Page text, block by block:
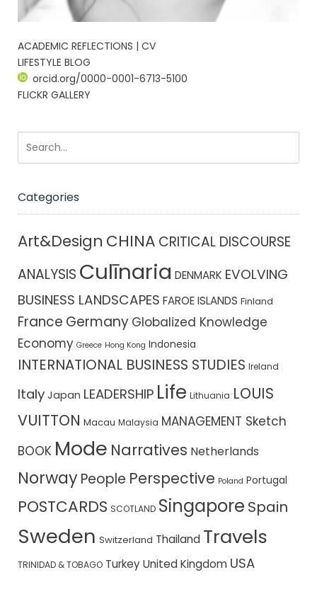
ACADEMIC REFLECTIONS | CV
LIFESTYLE BLOG
orcid.org/0000-0001-6713-5100
FLICKR GALLERY
Categories
Art&Design CHINA CRITICAL DISCOURSE
ANALYSIS Culīnaria DENMARK EVOLVING
BUSINESS LANDSCAPES FAROE ISLANDS Finland
France Germany Globalized Knowledge
Economy Greece Hong Kong Indonesia
INTERNATIONAL BUSINESS STUDIES Ireland
Italy Japan LEADERSHIP Life Lithuania LOUIS
VUITTON Macau Malaysia MANAGEMENT Sketch
BOOK Mode Narratives Netherlands
Norway People Perspective Poland Portugal
POSTCARDS SCOTLAND Singapore Spain
Sweden Switzerland Thailand Travels
TRINIDAD & TOBAGO Turkey United Kingdom USA